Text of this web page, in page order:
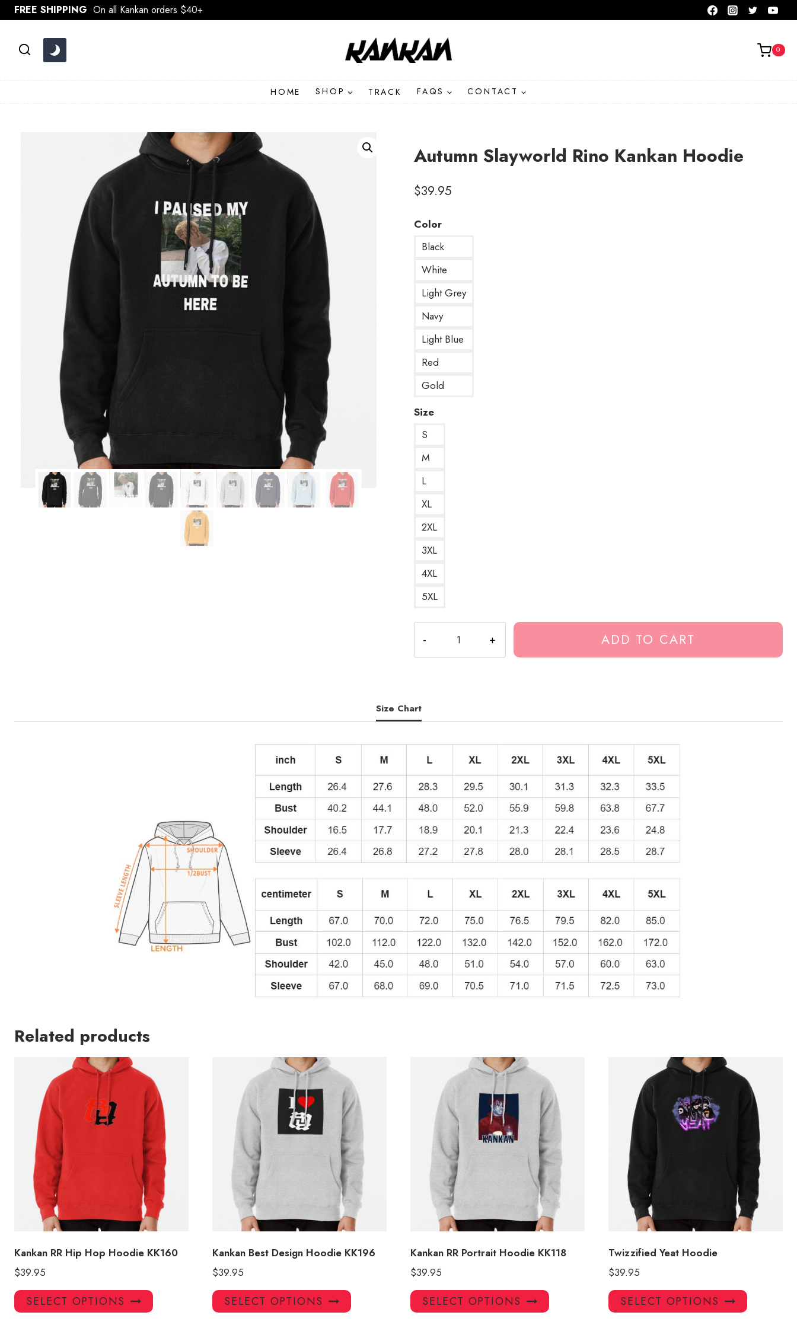
Skip
to
FREE SHIPPING On all Kankan orders $40+
0
HOME SHOP TRACK FAQS CONTACT
Autumn Slayworld Rino Kankan Hoodie
$39.95
Color
Black
White
Light Grey
Navy
Light Blue
Red
Gold
Size
S
M
L
XL
2XL
3XL
4XL
5XL
Slayworld
Rino
quantity
ADD TO CART
Size Chart
Related products
Kankan RR Hip Hop Hoodie KK160
$39.95
SELECT OPTIONS
This
product
Kankan Best Design Hoodie KK196
$39.95
SELECT OPTIONS
This
product
Kankan RR Portrait Hoodie KK118
$39.95
SELECT OPTIONS
This
product
Twizzified Yeat Hoodie
$39.95
SELECT OPTIONS
This
product